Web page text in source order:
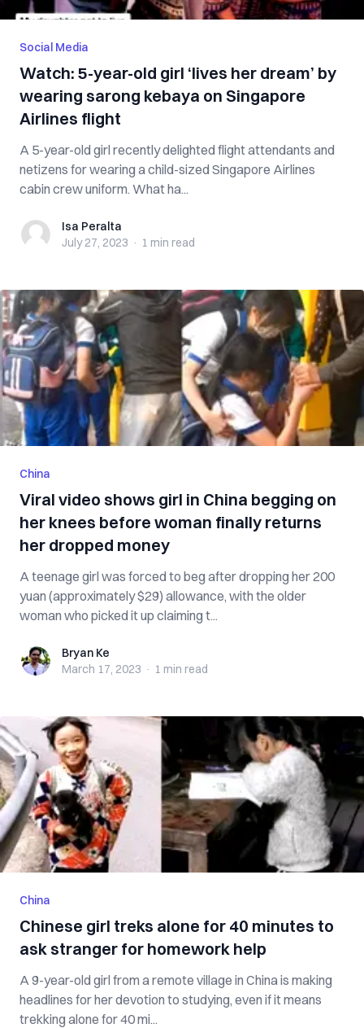
Social Media
Watch: 5-year-old girl ‘lives her dream’ by
wearing sarong kebaya on Singapore
Airlines flight
A 5-year-old girl recently delighted flight attendants and
netizens for wearing a child-sized Singapore Airlines
cabin crew uniform. What ha...
Isa PeraltaIsa Peralta
July 27, 2023 · 1 min read
China
Viral video shows girl in China begging on
her knees before woman finally returns
her dropped money
A teenage girl was forced to beg after dropping her 200
yuan (approximately $29) allowance, with the older
woman who picked it up claiming t...
Bryan KeBryan Ke
March 17, 2023 · 1 min read
China
Chinese girl treks alone for 40 minutes to
ask stranger for homework help
A 9-year-old girl from a remote village in China is making
headlines for her devotion to studying, even if it means
trekking alone for 40 mi...